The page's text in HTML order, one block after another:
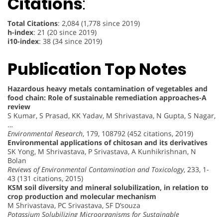
Total Citations: 2,084 (1,778 since 2019)
h-index: 21 (20 since 2019)
i10-index: 38 (34 since 2019)
Publication Top Notes
Hazardous heavy metals contamination of vegetables and
food chain: Role of sustainable remediation approaches-A
review
S Kumar, S Prasad, KK Yadav, M Shrivastava, N Gupta, S Nagar,
…
Environmental Research, 179, 108792 (452 citations, 2019)
Environmental applications of chitosan and its derivatives
SK Yong, M Shrivastava, P Srivastava, A Kunhikrishnan, N
Bolan
Reviews of Environmental Contamination and Toxicology, 233, 1-
43 (131 citations, 2015)
KSM soil diversity and mineral solubilization, in relation to
crop production and molecular mechanism
M Shrivastava, PC Srivastava, SF D’souza
Potassium Solubilizing Microorganisms for Sustainable